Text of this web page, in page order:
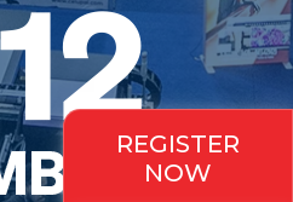
REGISTER
NOW